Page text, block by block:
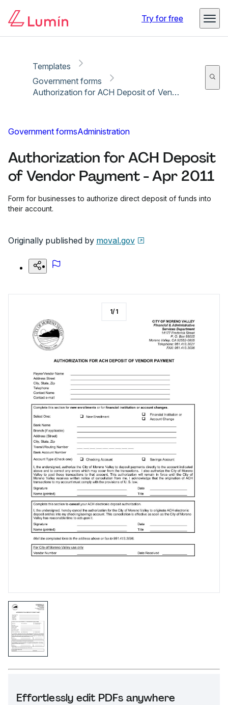
Try for free
Templates
Government forms
Authorization for ACH Deposit of Vendor Payment - Apr 2011
Government formsAdministration
Authorization for ACH Deposit
of Vendor Payment - Apr 2011
Form for businesses to authorize direct deposit of funds into
their account.
Originally published by moval.gov
Effortlessly edit PDFs anywhere
1/1